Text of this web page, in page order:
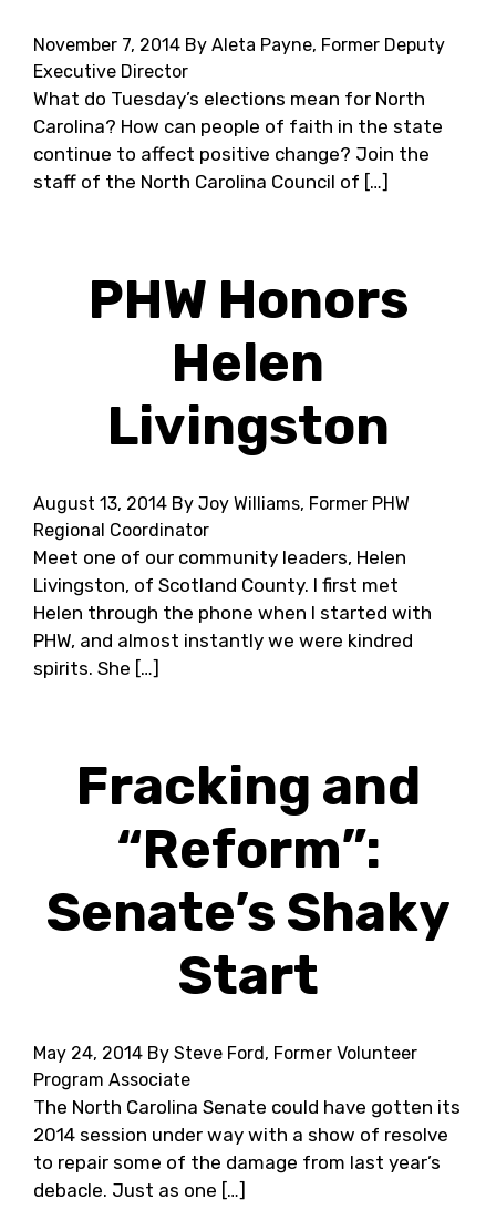
November 7, 2014 By Aleta Payne, Former Deputy
Executive Director
What do Tuesday’s elections mean for North
Carolina? How can people of faith in the state
continue to affect positive change? Join the
staff of the North Carolina Council of […]
PHW Honors
Helen
Livingston
August 13, 2014 By Joy Williams, Former PHW
Regional Coordinator
Meet one of our community leaders, Helen
Livingston, of Scotland County. I first met
Helen through the phone when I started with
PHW, and almost instantly we were kindred
spirits. She […]
Fracking and
“Reform”:
Senate’s Shaky
Start
May 24, 2014 By Steve Ford, Former Volunteer
Program Associate
The North Carolina Senate could have gotten its
2014 session under way with a show of resolve
to repair some of the damage from last year’s
debacle. Just as one […]